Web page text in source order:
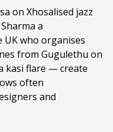
on Xhosalised jazz
a
who organises
from Gugulethu on
kasi flare — create
often
and